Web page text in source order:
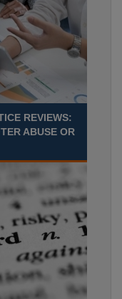
REVIEWS:
ABUSE OR